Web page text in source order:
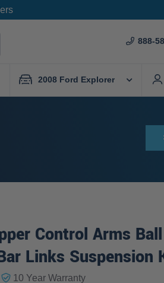
888-
2008 Ford Explorer
Control Arms
Links Suspension
10 Year Warranty